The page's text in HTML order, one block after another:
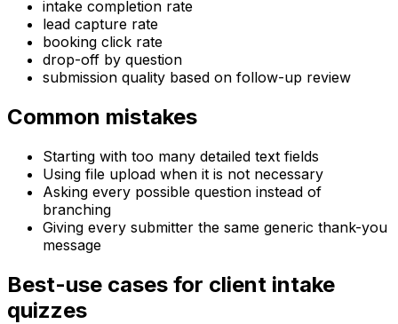
intake completion rate
lead capture rate
booking click rate
drop-off by question
submission quality based on follow-up review
Common mistakes
Starting with too many detailed text fields
Using file upload when it is not necessary
Asking every possible question instead of
branching
Giving every submitter the same generic thank-you
message
Best-use cases for client intake
quizzes